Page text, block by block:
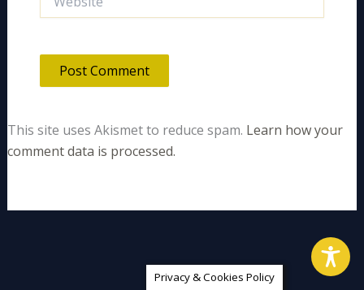
This site uses Akismet to reduce spam. Learn how your
comment data is processed.
Privacy & Cookies Policy